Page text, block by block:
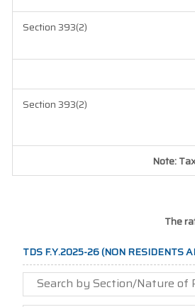
Section 393(2)
Section 393(2)
Note:
The
TDS F.Y.2025-26 (NON RESIDENTS